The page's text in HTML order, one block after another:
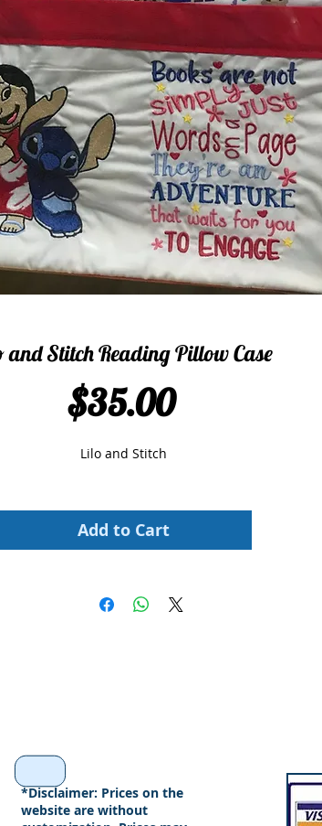
and Stitch Reading Pillow Case
$35.00Price
Lilo and Stitch
Add to Cart
*Disclaimer: Prices on the
website are without